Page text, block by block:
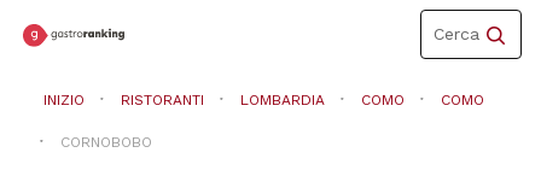
Toggle
navigation
Cerca
INIZIO RISTORANTI LOMBARDIA COMO COMO
CORNOBOBO